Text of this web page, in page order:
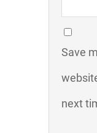
Save
next